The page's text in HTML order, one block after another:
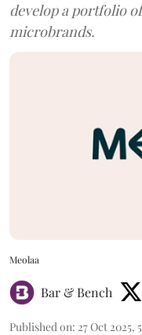
develop a portfolio
microbrands.
Meolaa
Bar & Bench
Published on: 27 Oct 2025,